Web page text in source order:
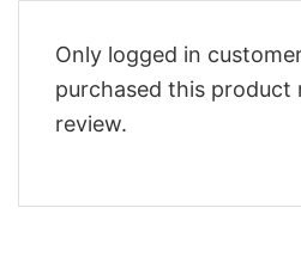
Only logged in
purchased this product
review.